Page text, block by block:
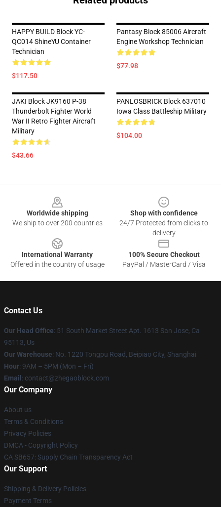
HAPPY BUILD Block YC-
QC014 ShineYU Container
Technician
$117.50
Pantasy Block 85006 Aircraft
Engine Workshop Technician
$77.98
JAKI Block JK9160 P-38
Thunderbolt Fighter World
War II Retro Fighter Aircraft
Military
$43.66
PANLOSBRICK Block 637010
Iowa Class Battleship Military
$104.00
Worldwide shipping
We ship to over 200 countries
Shop with confidence
24/7 Protected from clicks to
delivery
International Warranty
Offered in the country of usage
100% Secure Checkout
PayPal / MasterCard / Visa
Contact Us
Our Head Office: 51 South Market Street Apt. 1613 San Jose, Ca
95113, Us
Our Warehouse: No. 1220 Tongpu Road, Beipiao City, Shanghai
Hour: 9AM – 5PM (Mon – Fri)
Email : contact@zhegaoblock.com
Our Company
About us
Terms & Conditions
Privacy Policies
DMCA - Copyright Policy
CA SB657: Supply Chain Transparency Act
Our Support
Shipping & Delivery Policies
Payment Terms